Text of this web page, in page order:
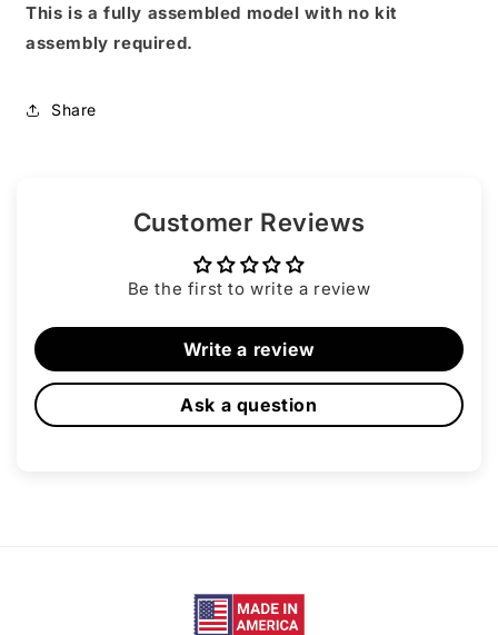
This is a fully assembled model with no kit
assembly required.
Share
Customer Reviews
Be the first to write a review
Write a review
Ask a question